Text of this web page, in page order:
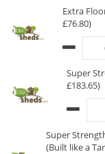
Extra
£76.80)
Super
£183.65)
Super
(Built like a